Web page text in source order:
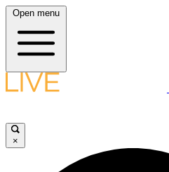
Open menu
×